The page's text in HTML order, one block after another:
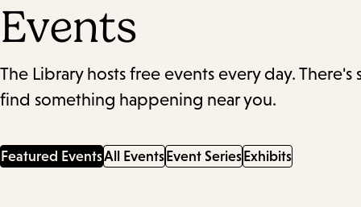
Events
The Library hosts free events every day.
find something happening near you.
Featured EventsAll Events Event Series Exhibits